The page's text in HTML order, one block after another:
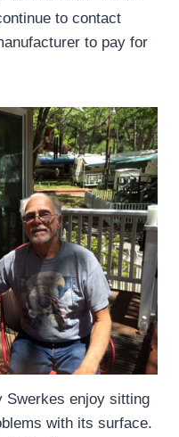
to contact
to pay for
Swerkes enjoy sitting
with its surface.